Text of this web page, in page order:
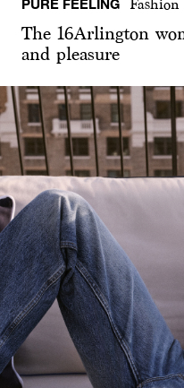
PURE FEELING Fashion
The 16Arlington
and pleasure